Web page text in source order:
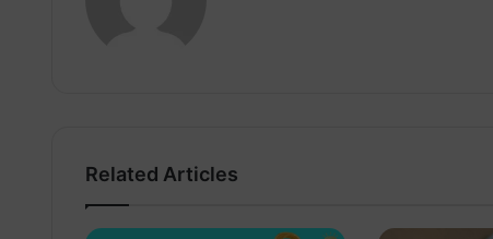
Related Articles